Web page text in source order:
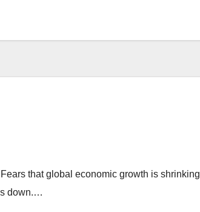
that global economic growth is shrinking
down.…